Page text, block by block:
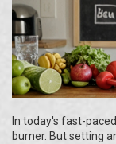
In today's fast-
burner. But setting